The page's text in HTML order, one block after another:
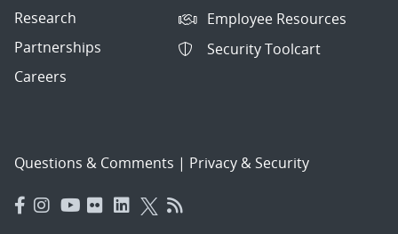
Research
Partnerships
Careers
Employee Resources
Security Toolcart
Questions & Comments | Privacy & Security